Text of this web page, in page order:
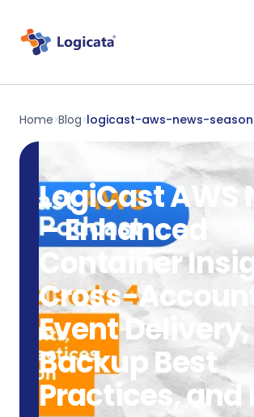
Home>Blog>logicast-aws-news-
LogiCast AWS
– Enhanced
Container
Cross-
Event Delivery,
Backup Best
Practices, and